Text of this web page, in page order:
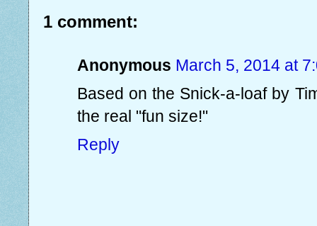
1 comment:
Anonymous March 5, 2014 at
Based on the Snick-a-loaf by
the real "fun size!"
Reply